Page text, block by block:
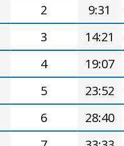
2 9:31
3 14:21
4 19:07
5 23:52
6 28:40